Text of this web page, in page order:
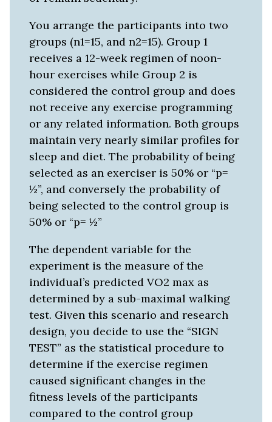
You arrange the participants into two
groups (n1=15, and n2=15). Group 1
receives a 12-week regimen of noon-
hour exercises while Group 2 is
considered the control group and does
not receive any exercise programming
or any related information. Both groups
maintain very nearly similar profiles for
sleep and diet. The probability of being
selected as an exerciser is 50% or “p=
½”, and conversely the probability of
being selected to the control group is
50% or “p= ½”
The dependent variable for the
experiment is the measure of the
individual’s predicted VO2 max as
determined by a sub-maximal walking
test. Given this scenario and research
design, you decide to use the “SIGN
TEST” as the statistical procedure to
determine if the exercise regimen
caused significant changes in the
fitness levels of the participants
compared to the control group